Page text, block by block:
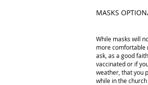
MASKS
While masks will
more comfortable
ask, as a good
vaccinated or if
weather, that you
while in the